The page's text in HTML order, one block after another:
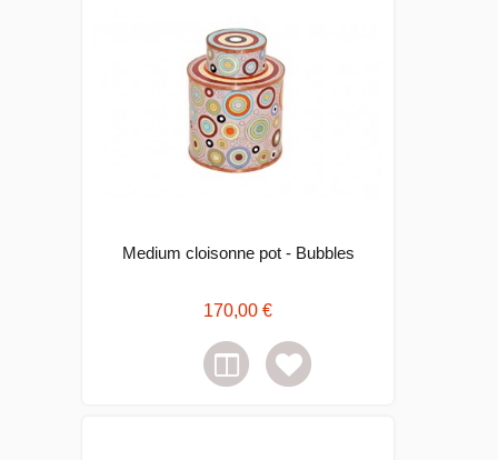
Medium cloisonne pot - Bubbles
170,00 €